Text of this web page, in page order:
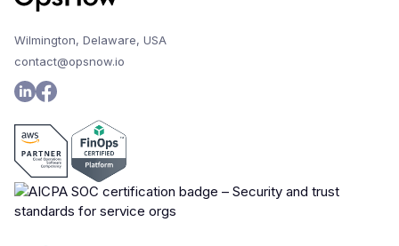
Wilmington, Delaware, USA
contact@opsnow.io